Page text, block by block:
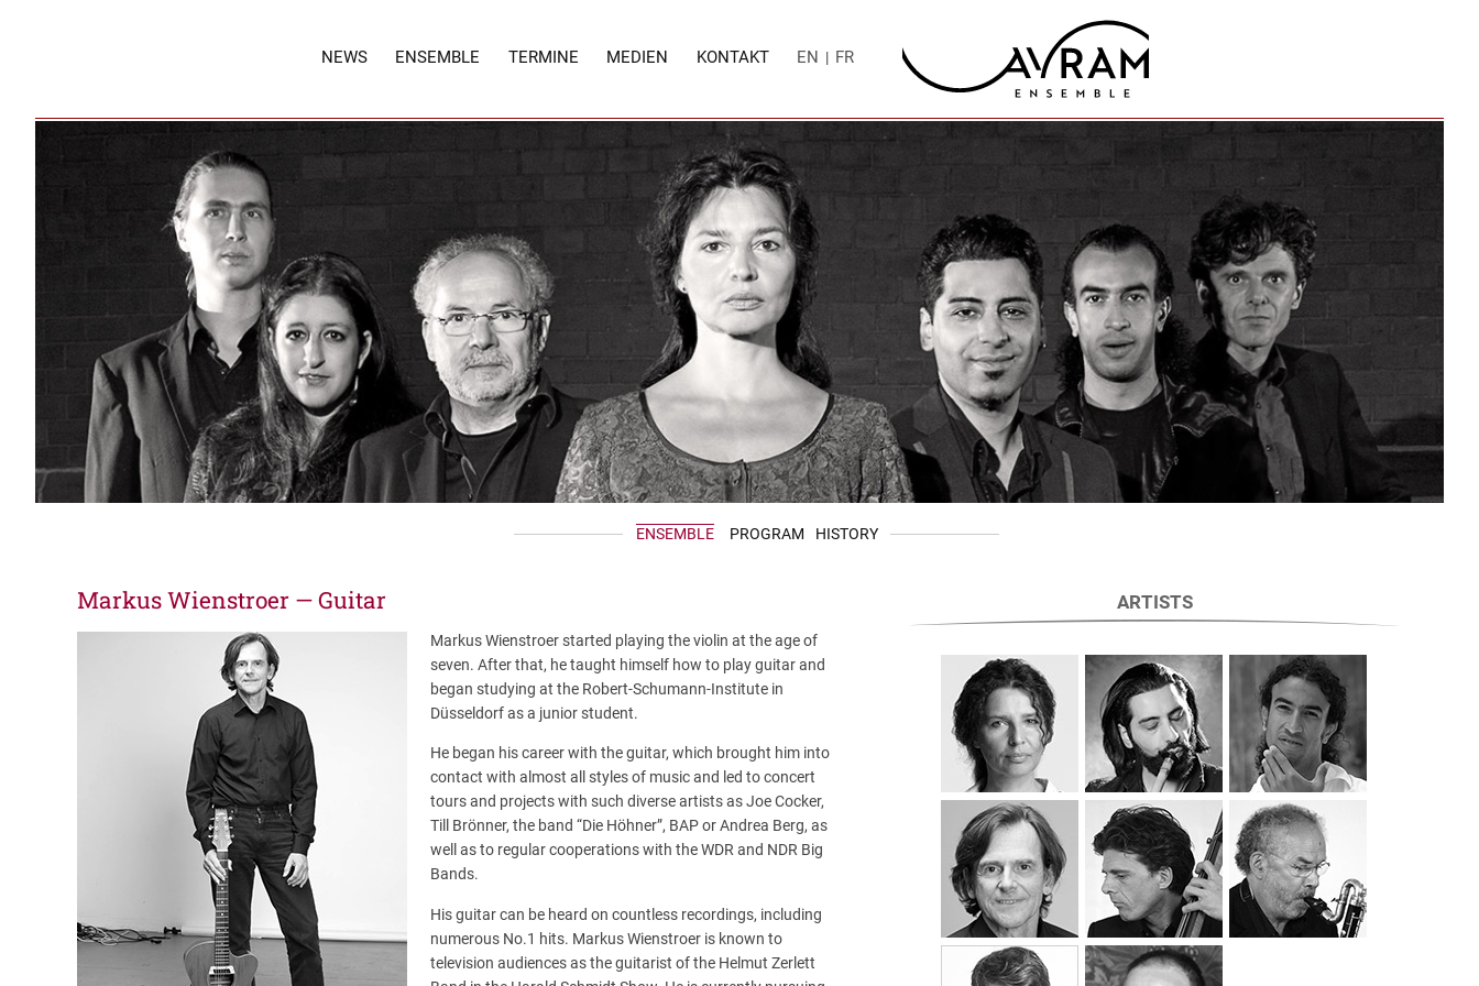
NEWS ENSEMBLE TERMINE MEDIEN KONTAKT EN | FR
ENSEMBLE PROGRAM HISTORY
Markus Wienstroer — Guitar
Markus Wienstroer started playing the violin at the age of
seven. After that, he taught himself how to play guitar and
began studying at the Robert-Schumann-Institute in
Düsseldorf as a junior student.
He began his career with the guitar, which brought him into
contact with almost all styles of music and led to concert
tours and projects with such diverse artists as Joe Cocker,
Till Brönner, the band “Die Höhner”, BAP or Andrea Berg, as
well as to regular cooperations with the WDR and NDR Big
Bands.
His guitar can be heard on countless recordings, including
numerous No.1 hits. Markus Wienstroer is known to
television audiences as the guitarist of the Helmut Zerlett
ARTISTS